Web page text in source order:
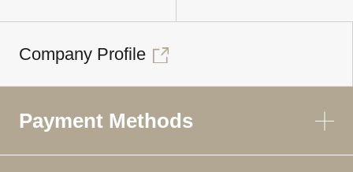
Company Profile
Payment Methods